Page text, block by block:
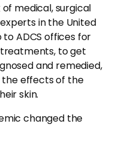
medical, surgical
in the United
to ADCS offices for
to get
and remedied,
the effects of the
skin.
changed the